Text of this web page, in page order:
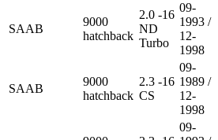
SAAB
9000
hatchback
2.0 -16
ND
Turbo
09-
1993 /
12-
1998
SAAB
9000
hatchback
2.3 -16
CS
09-
1989 /
12-
1998
09-